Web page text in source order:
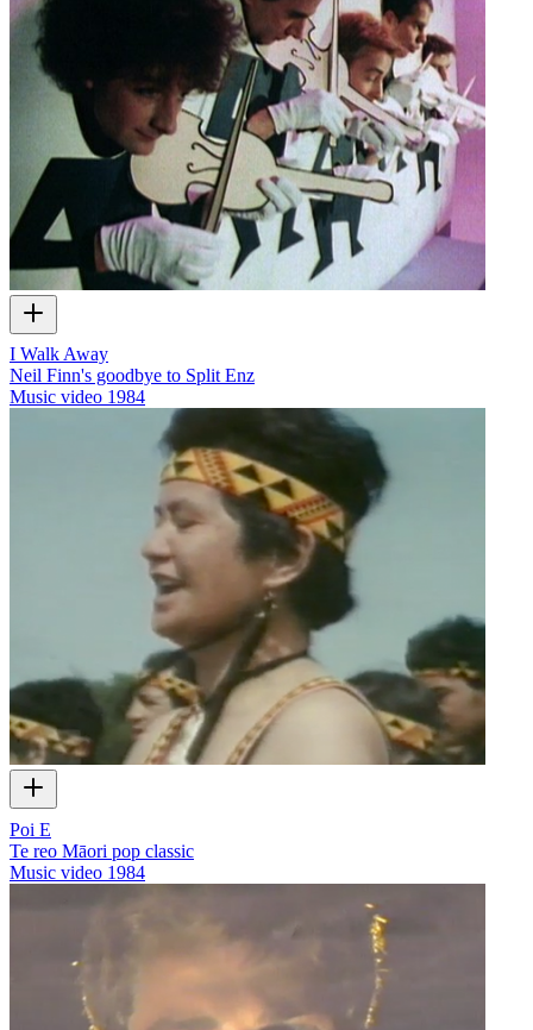
I Walk Away
Neil Finn's goodbye to Split Enz
Music video 1984
Poi E
Te reo Māori pop classic
Music video 1984